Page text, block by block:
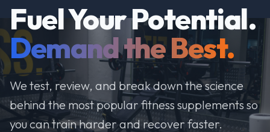
Fuel Your Potential.
Demand the Best.
We test, review, and break down the science
behind the most popular fitness supplements so
you can train harder and recover faster.